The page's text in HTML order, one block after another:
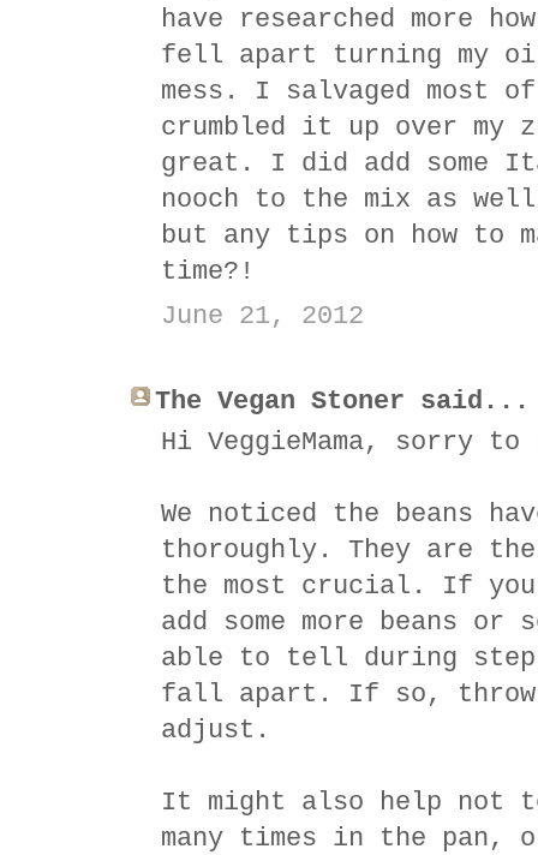
have researched more
fell apart turning my
mess. I salvaged most
crumbled it up over my
great. I did add some
nooch to the mix as
but any tips on how to
time?!
June 21, 2012
The Vegan Stoner said...
Hi VeggieMama, sorry
We noticed the beans
thoroughly. They are
the most crucial. If
add some more beans or
able to tell during
fall apart. If so, throw
adjust.
It might also help not
many times in the pan,